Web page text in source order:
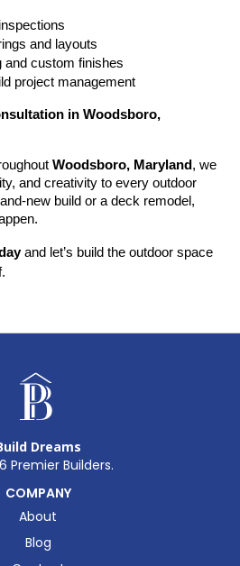
and layouts
and custom finishes
project management
in Woodsboro,
Woodsboro, Maryland , we
and creativity to every outdoor
new build or a deck remodel,
and let’s build the outdoor space
Dreams
Premier Builders.
COMPANY
About
Blog